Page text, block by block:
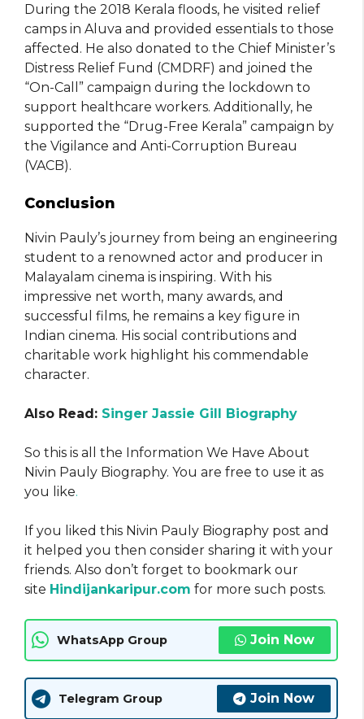
During the 2018 Kerala floods, he visited relief
camps in Aluva and provided essentials to those
affected. He also donated to the Chief Minister’s
Distress Relief Fund (CMDRF) and joined the
“On-Call” campaign during the lockdown to
support healthcare workers. Additionally, he
supported the “Drug-Free Kerala” campaign by
the Vigilance and Anti-Corruption Bureau
(VACB).
Conclusion
Nivin Pauly’s journey from being an engineering
student to a renowned actor and producer in
Malayalam cinema is inspiring. With his
impressive net worth, many awards, and
successful films, he remains a key figure in
Indian cinema. His social contributions and
charitable work highlight his commendable
character.
Also Read: Singer Jassie Gill Biography
So this is all the Information We Have About
Nivin Pauly Biography. You are free to use it as
you like.
If you liked this Nivin Pauly Biography post and
it helped you then consider sharing it with your
friends. Also don’t forget to bookmark our
site Hindijankaripur.com for more such posts.
WhatsApp Group Join Now
Telegram Group Join Now